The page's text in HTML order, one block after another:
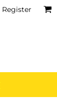
Register